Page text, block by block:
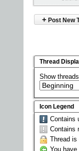
+ Post New
Thread
Show
Icon Legend
Contains
Contains
Thread is
You